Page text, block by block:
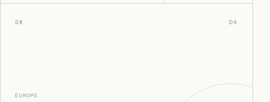
08 DK
EUROPE